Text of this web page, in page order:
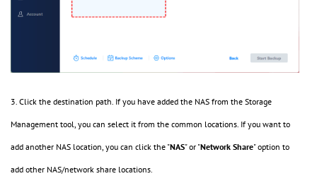
3. Click the destination path. If you have added the NAS from the Storage
Management tool, you can select it from the common locations. If you want to
add another NAS location, you can click the "NAS" or "Network Share" option to
add other NAS/network share locations.